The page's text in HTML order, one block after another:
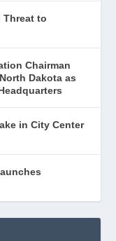
Threat to
Chairman
Dakota as
in City Center